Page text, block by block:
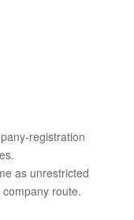
registration
as unrestricted
route.